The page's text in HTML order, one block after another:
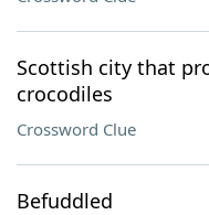
Scottish city that
crocodiles
Crossword Clue
Befuddled